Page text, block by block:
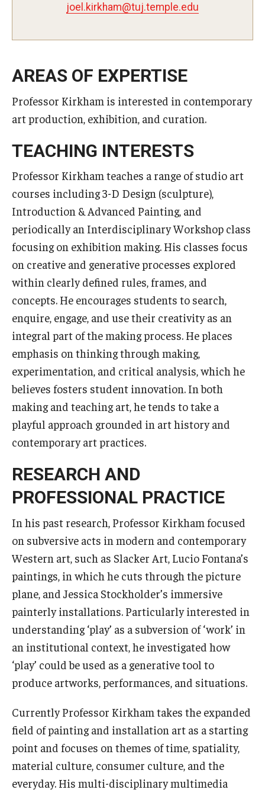
Continuing Education
Corporate Education
Institute of Contemporary Asian Studies (ICAS)
Services & Facilities
Study Rooms & Spaces for TUJ Students
Library
Information Technology Services
TUJ Mental Health Services
Tutoring Center
Testing Services
Registrar's Office at Temple University, Japan Campus
Online & Hybrid Courses
Career Support
TUJ CARE Team
Campus Floor Guide
News
TUJ News
TUJ in the Media
Announcement
Events
Past Events
mahkrik.leoj@ude.elpmet.jut
AREAS OF EXPERTISE
Professor Kirkham is interested in contemporary
art production, exhibition, and curation.
TEACHING INTERESTS
Professor Kirkham teaches a range of studio art
courses including 3-D Design (sculpture),
Introduction & Advanced Painting, and
periodically an Interdisciplinary Workshop class
focusing on exhibition making. His classes focus
on creative and generative processes explored
within clearly defined rules, frames, and
concepts. He encourages students to search,
enquire, engage, and use their creativity as an
integral part of the making process. He places
emphasis on thinking through making,
experimentation, and critical analysis, which he
believes fosters student innovation. In both
making and teaching art, he tends to take a
playful approach grounded in art history and
contemporary art practices.
RESEARCH AND
PROFESSIONAL PRACTICE
In his past research, Professor Kirkham focused
on subversive acts in modern and contemporary
Western art, such as Slacker Art, Lucio Fontana’s
paintings, in which he cuts through the picture
plane, and Jessica Stockholder’s immersive
painterly installations. Particularly interested in
understanding ‘play’ as a subversion of ‘work’ in
an institutional context, he investigated how
‘play’ could be used as a generative tool to
produce artworks, performances, and situations.
Currently Professor Kirkham takes the expanded
field of painting and installation art as a starting
point and focuses on themes of time, spatiality,
material culture, consumer culture, and the
everyday. His multi-disciplinary multimedia